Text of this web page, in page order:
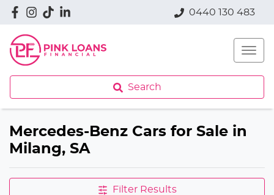
0440 130 483
Search
Mercedes-Benz Cars for Sale in
Milang, SA
Filter Results